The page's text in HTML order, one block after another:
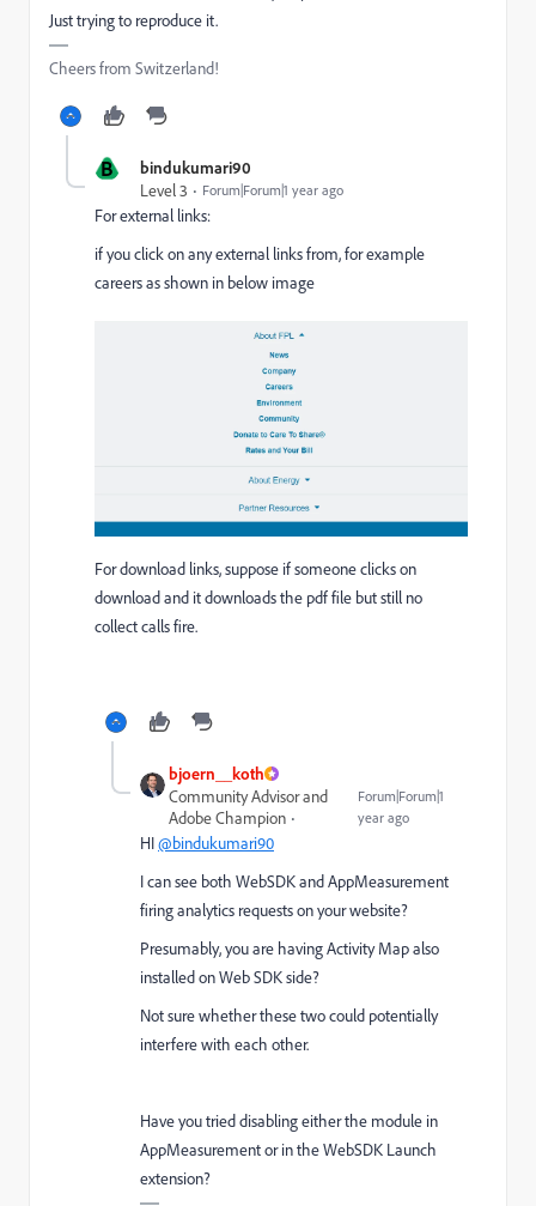
Just trying to reproduce it.
Cheers from Switzerland!
B
bindukumari90
Level 3
Forum|Forum|1 year ago
For external links:
if you click on any external links from, for example
careers as shown in below image
For download links, suppose if someone clicks on
download and it downloads the pdf file but still no
collect calls fire.
bjoern__koth
Community Advisor and
Adobe Champion
Forum|Forum|1
year ago
HI@bindukumari90
I can see both WebSDK and AppMeasurement
firing analytics requests on your website?
Presumably, you are having Activity Map also
installed on Web SDK side?
Not sure whether these two could potentially
interfere with each other.
Have you tried disabling either the module in
AppMeasurement or in the WebSDK Launch
extension?